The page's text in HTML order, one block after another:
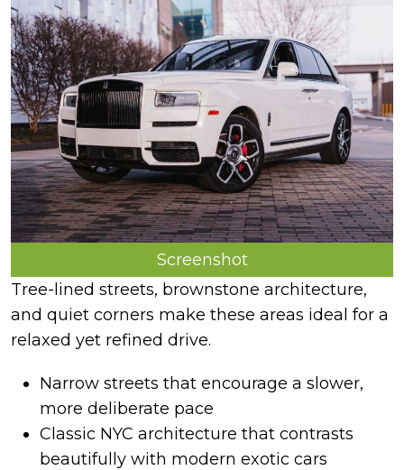
Screenshot
Tree-lined streets, brownstone architecture,
and quiet corners make these areas ideal for a
relaxed yet refined drive.
Narrow streets that encourage a slower,
more deliberate pace
Classic NYC architecture that contrasts
beautifully with modern exotic cars